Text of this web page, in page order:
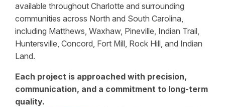
available throughout Charlotte and surrounding
communities across North and South Carolina,
including Matthews, Waxhaw, Pineville, Indian Trail,
Huntersville, Concord, Fort Mill, Rock Hill, and Indian
Land.
Each project is approached with precision,
communication, and a commitment to long-term
quality.